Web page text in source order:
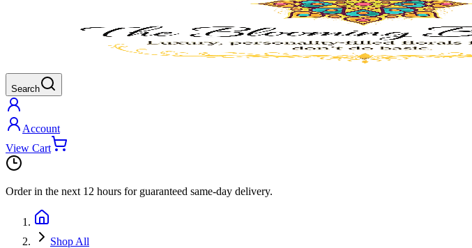
Search
Account
View Cart
Order in the next 12 hours for guaranteed same-day delivery.
Shop All